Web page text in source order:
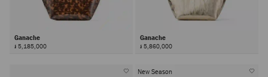
Ganache
៛ 5,185,000
Ganache
៛ 5,860,000
New Season